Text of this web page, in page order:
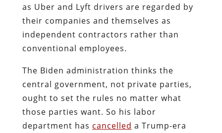
as Uber and Lyft drivers are regarded by
their companies and themselves as
independent contractors rather than
conventional employees.
The Biden administration thinks the
central government, not private parties,
ought to set the rules no matter what
those parties want. So his labor
department has cancelled a Trump-era